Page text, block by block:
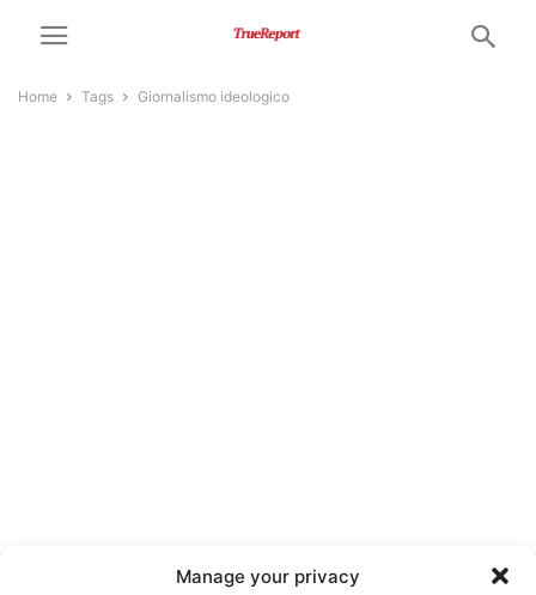
Manage your privacy
Home Tags Giornalismo ideologico